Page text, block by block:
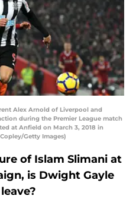
Alex Arnold of Liverpool and
during the Premier League match
at Anfield on March 3, 2018 in
Getty Images)
of Islam Slimani at
is Dwight Gayle